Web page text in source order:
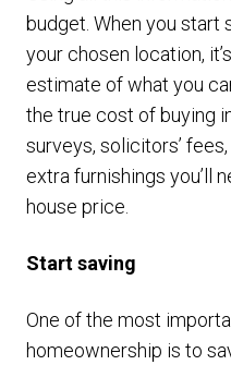
budget. When you
your chosen location,
estimate of what you
the true cost of buying
surveys, solicitors’
extra furnishings you’ll
house price.
Start saving
One of the most
homeownership is to